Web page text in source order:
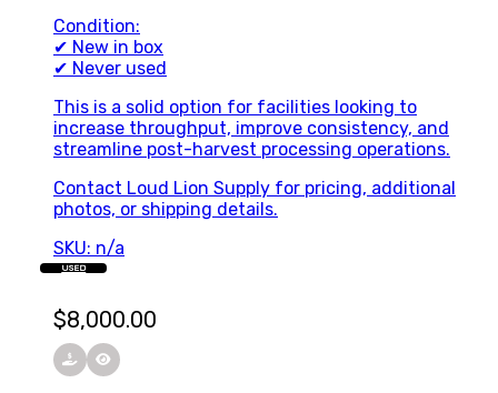
Condition:
✔ New in box
✔ Never used
This is a solid option for facilities looking to
increase throughput, improve consistency, and
streamline post-harvest processing operations.
Contact Loud Lion Supply for pricing, additional
photos, or shipping details.
SKU: n/a
$8,000.00
USED